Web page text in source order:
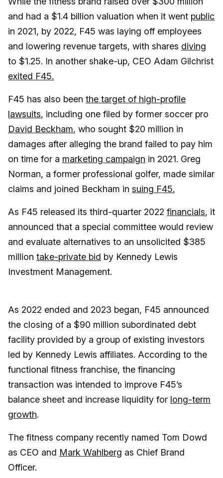
and had a $1.4 billion valuation when it went public
in 2021, by 2022, F45 was laying off employees
and lowering revenue targets, with shares diving
to $1.25. In another shake-up, CEO Adam Gilchrist
exited F45.
F45 has also been the target of high-profile
lawsuits, including one filed by former soccer pro
David Beckham, who sought $20 million in
damages after alleging the brand failed to pay him
on time for a marketing campaign in 2021. Greg
Norman, a former professional golfer, made similar
claims and joined Beckham in suing F45.
As F45 released its third-quarter 2022 financials, it
announced that a special committee would review
and evaluate alternatives to an unsolicited $385
million take-private bid by Kennedy Lewis
Investment Management.
As 2022 ended and 2023 began, F45 announced
the closing of a $90 million subordinated debt
facility provided by a group of existing investors
led by Kennedy Lewis affiliates. According to the
functional fitness franchise, the financing
transaction was intended to improve F45’s
balance sheet and increase liquidity for long-term
growth.
The fitness company recently named Tom Dowd
as CEO and Mark Wahlberg as Chief Brand
Officer.